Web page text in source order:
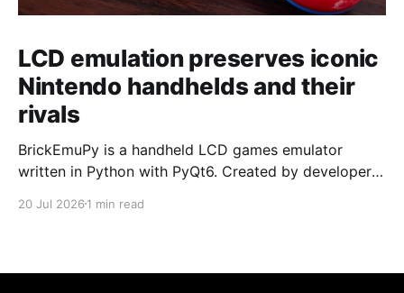
LCD emulation preserves iconic
Nintendo handhelds and their
rivals
BrickEmuPy is a handheld LCD games emulator
written in Python with PyQt6. Created by developers
already preserved more than 60 portable classics
to Legend of Zelda and Super Mario
20 Jul 2026 1 min read